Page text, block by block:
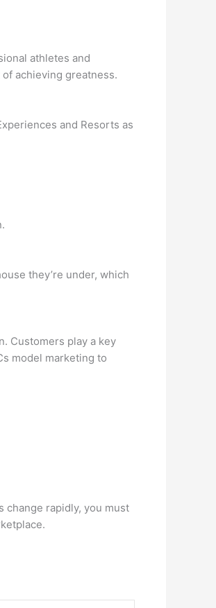
athletes and
achieving greatness.
and Resorts as
they’re under, which
Customers play a key
model marketing to
change rapidly, you must